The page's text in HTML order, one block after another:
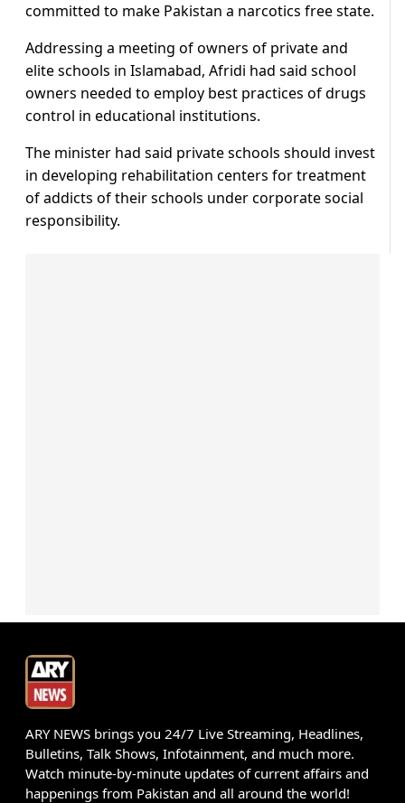
committed to make Pakistan a narcotics free state.
Addressing a meeting of owners of private and
elite schools in Islamabad, Afridi had said school
owners needed to employ best practices of drugs
control in educational institutions.
The minister had said private schools should invest
in developing rehabilitation centers for treatment
of addicts of their schools under corporate social
responsibility.
ARY NEWS brings you 24/7 Live Streaming, Headlines,
Bulletins, Talk Shows, Infotainment, and much more.
Watch minute-by-minute updates of current affairs and
happenings from Pakistan and all around the world!